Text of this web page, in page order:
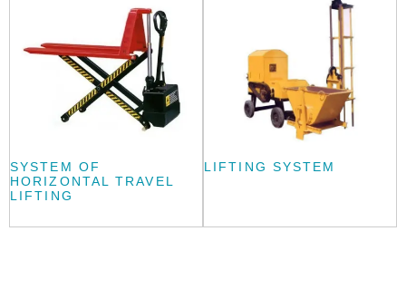
SYSTEM OF
HORIZONTAL TRAVEL
LIFTING
LIFTING SYSTEM